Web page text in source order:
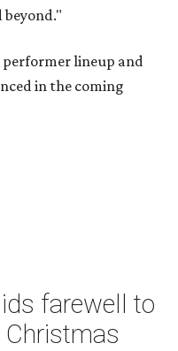
beyond."
lineup and
in the coming
farewell to